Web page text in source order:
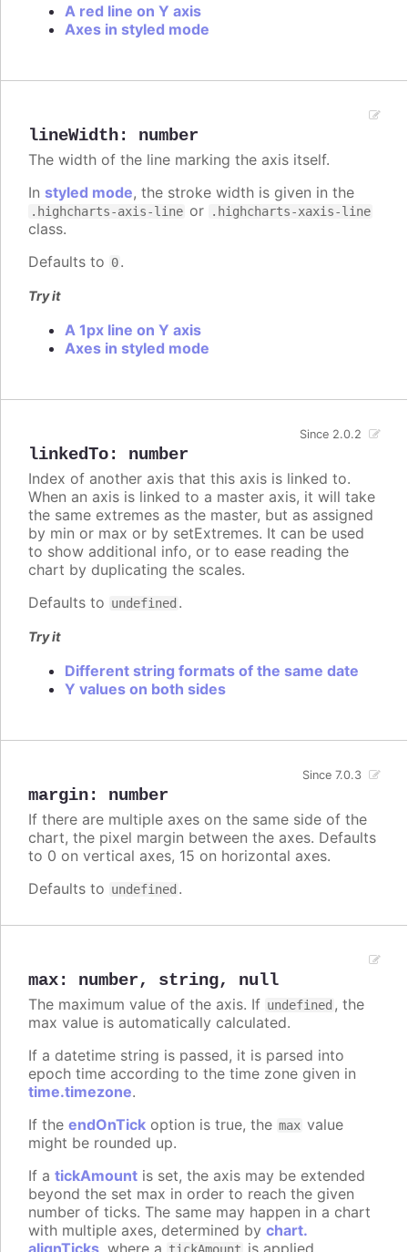
A red line on Y axis
Axes in styled mode
lineWidth: number
The width of the line marking the axis itself.
In styled mode, the stroke width is given in the
.highcharts-axis-line or .highcharts-xaxis-line
class.
Defaults to 0.
Try it
A 1px line on Y axis
Axes in styled mode
linkedTo: number
Since 2.0.2
Index of another axis that this axis is linked to.
When an axis is linked to a master axis, it will take
the same extremes as the master, but as assigned
by min or max or by setExtremes. It can be used
to show additional info, or to ease reading the
chart by duplicating the scales.
Defaults to undefined .
Try it
Different string formats of the same date
Y values on both sides
margin: number
Since 7.0.3
If there are multiple axes on the same side of the
chart, the pixel margin between the axes. Defaults
to 0 on vertical axes, 15 on horizontal axes.
Defaults to undefined .
max: number, string, null
The maximum value of the axis. If undefined , the
max value is automatically calculated.
If a datetime string is passed, it is parsed into
epoch time according to the time zone given in
time.timezone.
If the endOnTick option is true, the max value
might be rounded up.
If a tickAmount is set, the axis may be extended
beyond the set max in order to reach the given
number of ticks. The same may happen in a chart
with multiple axes, determined by chart.